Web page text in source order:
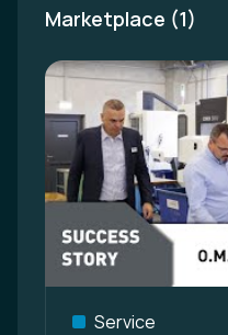
Marketplace (1)
Service